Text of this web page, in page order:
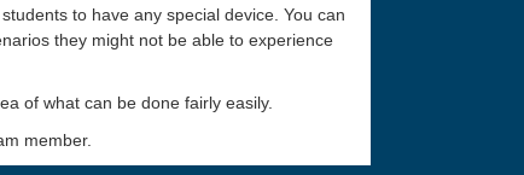
to have any special device. You can
they might not be able to experience
of what can be done fairly easily.
member.